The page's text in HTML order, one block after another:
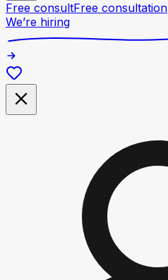
Free consultFree consultation
We’re hiring